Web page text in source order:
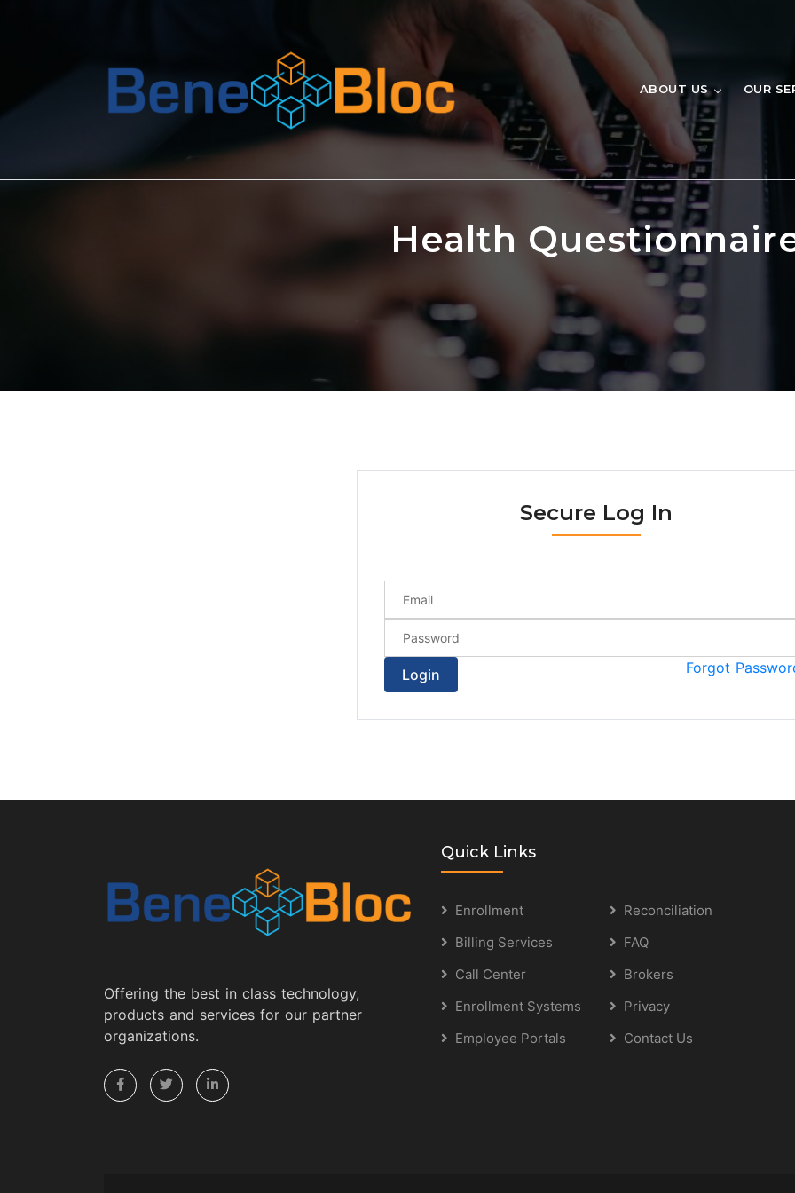
ABOUT US OUR
Health
Secure Log In
Login Forgot
Offering the best in class technology,
products and services for our partner
organizations.
Quick Links
Enrollment
Billing Services
Call Center
Enrollment Systems
Employee Portals
Reconciliation
FAQ
Brokers
Privacy
Contact Us